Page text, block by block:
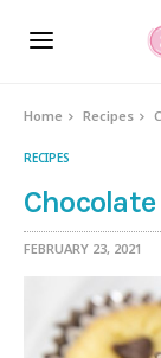
Home Recipes
RECIPES
FEBRUARY 23, 2021